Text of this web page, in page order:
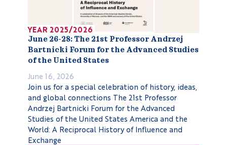
YEAR 2025/2026
June 26-28: The 21st Professor Andrzej
Bartnicki Forum for the Advanced Studies
of the United States
June 16, 2026
Join us for a special celebration of history, ideas,
and global connections The 21st Professor
Andrzej Bartnicki Forum for the Advanced
Studies of the United States America and the
World: A Reciprocal History of Influence and
Exchange